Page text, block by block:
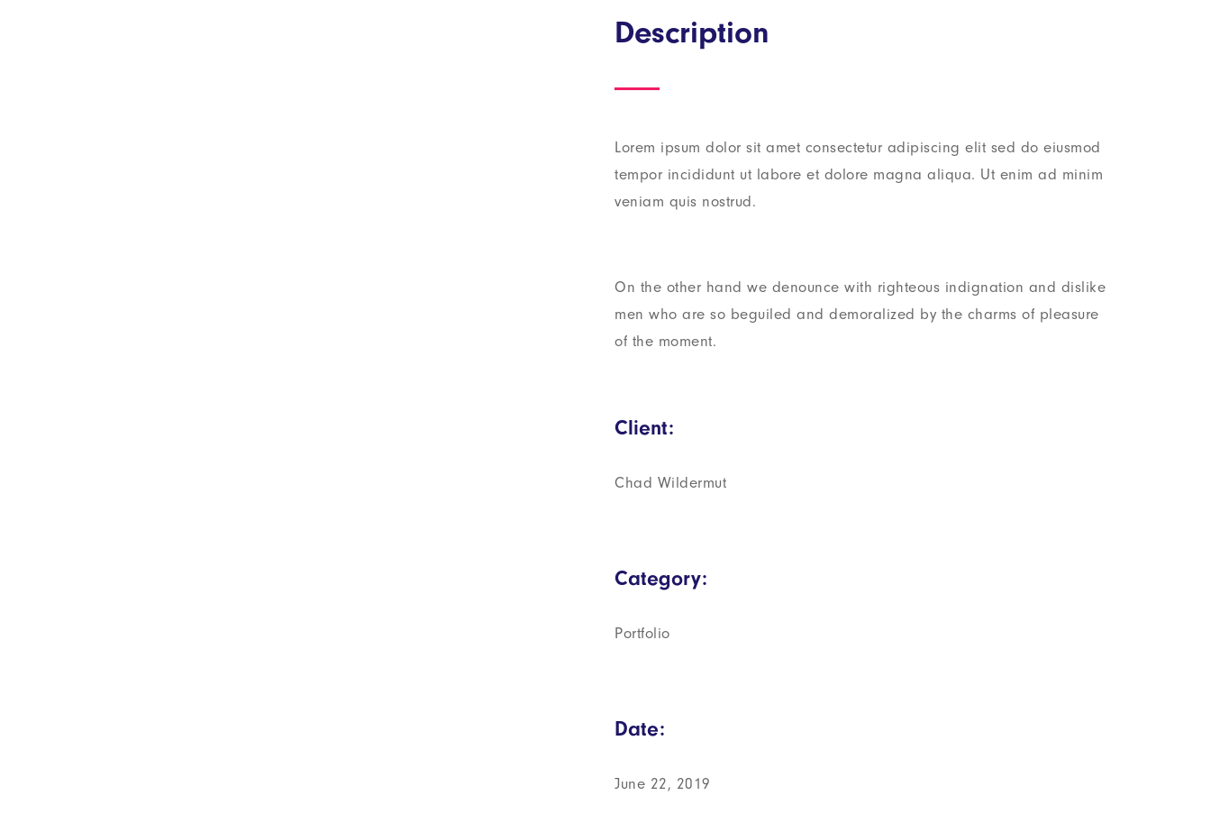
Description
Lorem ipsum dolor sit amet consectetur adipiscing elit sed do eiusmod
tempor incididunt ut labore et dolore magna aliqua. Ut enim ad minim
veniam quis nostrud.
On the other hand we denounce with righteous indignation and dislike
men who are so beguiled and demoralized by the charms of pleasure
of the moment.
Client:
Chad Wildermut
Category:
Portfolio
Date:
June 22, 2019